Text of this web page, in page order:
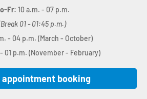
Fr: 10 a.m. - 07 p.m.
01 - 01:45 p.m.)
- 04 p.m. (March - October)
01 p.m. (November - February)
appointment booking